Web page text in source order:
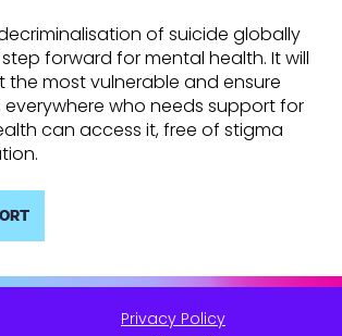
of suicide globally
forward for mental health. It will
most vulnerable and ensure
who needs support for
can access it, free of stigma
Privacy Policy